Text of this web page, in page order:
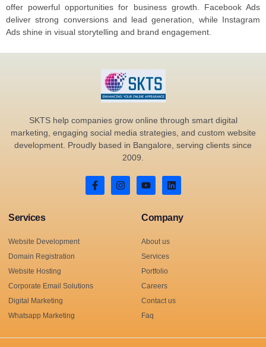
offer powerful opportunities for business growth. Facebook Ads
deliver strong conversions and lead generation, while Instagram
Ads shine in visual storytelling and brand engagement.
SKTS help companies grow online through smart digital
marketing, engaging social media strategies, and custom website
development. Proudly based in Bangalore, serving clients since
2009.
Services
Website Development
Domain Registration
Website Hosting
Corporate Email Solutions
Digital Marketing
Whatsapp Marketing
Company
About us
Services
Portfolio
Careers
Contact us
Faq